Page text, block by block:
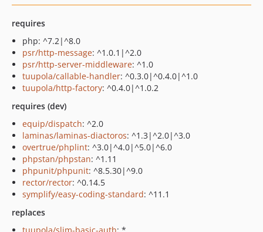
requires
php: ^7.2|^8.0
psr/http-message: ^1.0.1|^2.0
psr/http-server-middleware: ^1.0
tuupola/callable-handler: ^0.3.0|^0.4.0|^1.0
tuupola/http-factory: ^0.4.0|^1.0.2
requires (dev)
equip/dispatch: ^2.0
laminas/laminas-diactoros: ^1.3|^2.0|^3.0
overtrue/phplint: ^3.0|^4.0|^5.0|^6.0
phpstan/phpstan: ^1.11
phpunit/phpunit: ^8.5.30|^9.0
rector/rector: ^0.14.5
symplify/easy-coding-standard: ^11.1
replaces